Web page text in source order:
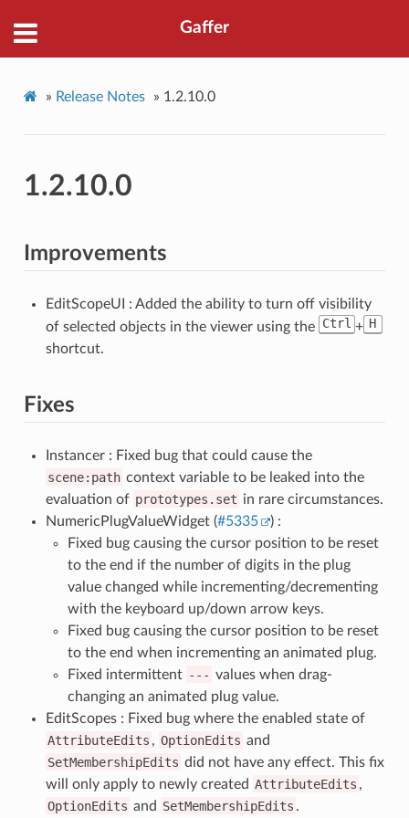
Gaffer
» Release Notes » 1.2.10.0
1.2.10.0
Improvements
EditScopeUI : Added the ability to turn off visibility
of selected objects in the viewer using the Ctrl + H
shortcut.
Fixes
Instancer : Fixed bug that could cause the
scene:path context variable to be leaked into the
evaluation of prototypes.set in rare circumstances.
NumericPlugValueWidget (#5335
) :
Fixed bug causing the cursor position to be reset
to the end if the number of digits in the plug
value changed while incrementing/decrementing
with the keyboard up/down arrow keys.
Fixed bug causing the cursor position to be reset
to the end when incrementing an animated plug.
Fixed intermittent --- values when drag-
changing an animated plug value.
EditScopes : Fixed bug where the enabled state of
AttributeEdits , OptionEdits and
SetMembershipEdits did not have any effect. This fix
will only apply to newly created AttributeEdits ,
OptionEdits and SetMembershipEdits .